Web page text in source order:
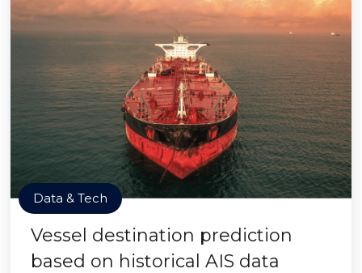
Data & Tech
Vessel destination prediction
based on historical AIS data